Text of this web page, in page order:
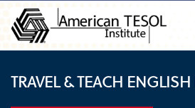
TRAVEL & TEACH